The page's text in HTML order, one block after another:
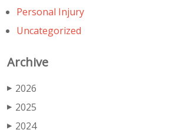
Personal Injury
Uncategorized
Archive
▶ 2026
▶ 2025
▶ 2024